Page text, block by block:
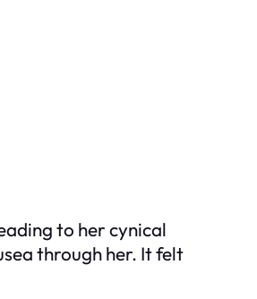
to her cynical
through her. It felt